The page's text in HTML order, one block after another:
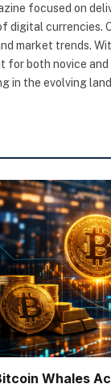
focused on
digital currencies.
market trends.
both novice
in the evolving
Whales